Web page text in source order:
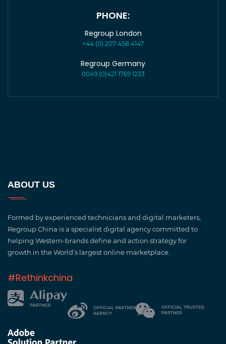
PHONE:
Regroup London
+44 (0) 207 458 4147
Regroup Germany
0049 (0)421 1769 1233
ABOUT US
Formed by experienced technicians and digital marketers,
Regroup China is a specialist digital agency committed to
helping Western-brands define and action strategy for
growth in the World’s largest online marketplace.
#Rethinkchina